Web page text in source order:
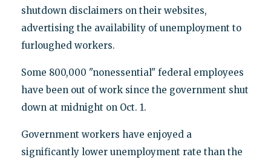
shutdown disclaimers on their websites,
advertising the availability of unemployment to
furloughed workers.
Some 800,000 "nonessential" federal employees
have been out of work since the government shut
down at midnight on Oct. 1.
Government workers have enjoyed a
significantly lower unemployment rate than the